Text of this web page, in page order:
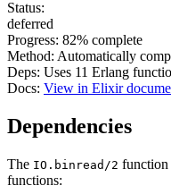
Status:
deferred
Progress: 82% complete
Method: Automatically
Deps: Uses 11 Erlang
Docs: View in Elixir
Dependencies
The IO.binread/2 function
functions: